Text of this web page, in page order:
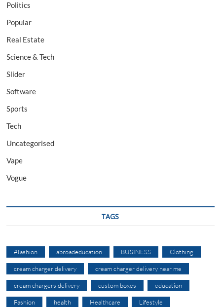
Politics
Popular
Real Estate
Science & Tech
Slider
Software
Sports
Tech
Uncategorised
Vape
Vogue
TAGS
#fashion abroadeducation BUSINESS Clothing
cream charger delivery cream charger delivery near me
cream chargers delivery custom boxes education
Fashion health Healthcare Lifestyle